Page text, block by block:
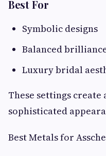
Best For
Symbolic designs
Balanced
Luxury bridal
These settings create
sophisticated
Best Metals for